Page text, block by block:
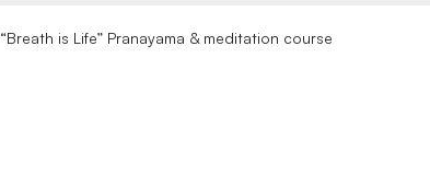
“Breath is Life” Pranayama & meditation course